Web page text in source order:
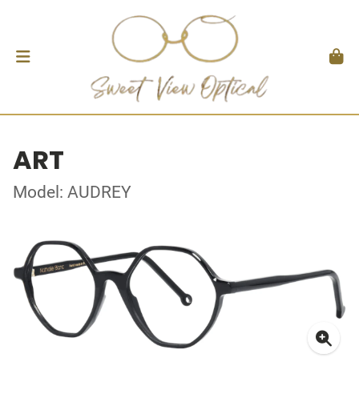
ART
Model: AUDREY